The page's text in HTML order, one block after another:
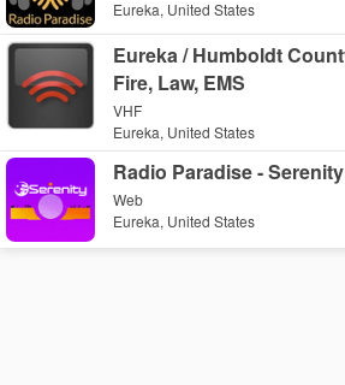
Eureka, United States
Eureka / Humboldt
Fire, Law, EMS
VHF
Eureka, United States
Radio Paradise - Serenity
Web
Eureka, United States